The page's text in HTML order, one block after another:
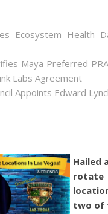
Ecosystem Health
Maya Preferred
Labs Agreement
Appoints Edward
Hailed
rotate
two of